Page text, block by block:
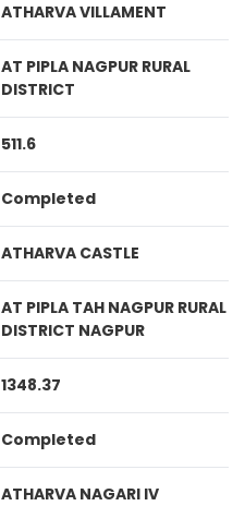
ATHARVA VILLAMENT
AT PIPLA NAGPUR RURAL
DISTRICT
511.6
Completed
ATHARVA CASTLE
AT PIPLA TAH NAGPUR RURAL
DISTRICT NAGPUR
1348.37
Completed
ATHARVA NAGARI IV